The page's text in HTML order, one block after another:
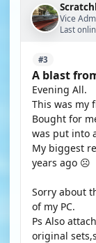
Vice
Last
#3
A blast
Evening All.
This was my
Bought for
was put into
My biggest
years ago ☹️
Sorry about
of my PC.
Ps Also
original